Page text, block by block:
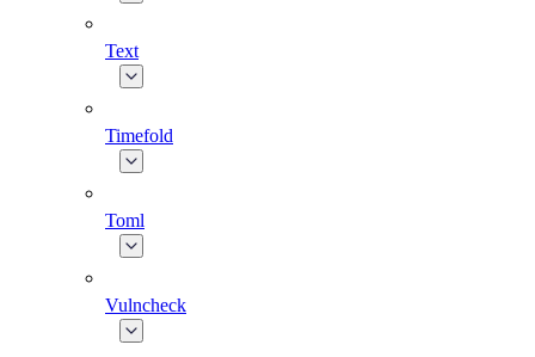
Text
Timefold
Toml
Vulncheck